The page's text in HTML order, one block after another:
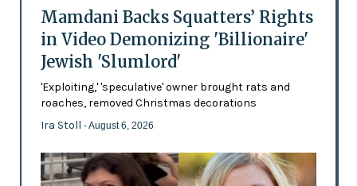
Mamdani Backs Squatters’ Rights
in Video Demonizing 'Billionaire'
Jewish 'Slumlord'
'Exploiting,' 'speculative' owner brought rats and
roaches, removed Christmas decorations
Ira Stoll - August 6, 2026